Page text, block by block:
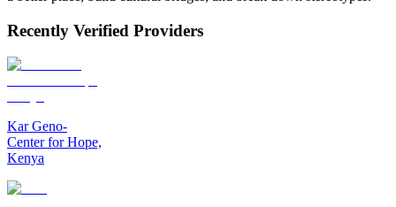
Recently Verified Providers
Kar Geno-
Center for Hope,
Kenya